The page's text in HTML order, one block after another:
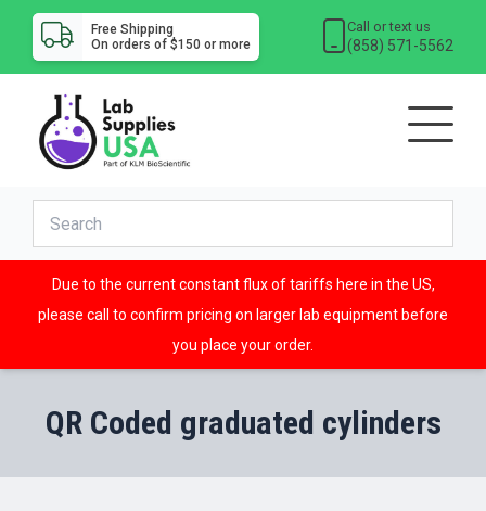
Free Shipping
On orders of $150 or more
Call or text us
(858) 571-5562
Due to the current constant flux of tariffs here in the US,
please call to confirm pricing on larger lab equipment before
you place your order.
QR Coded graduated cylinders